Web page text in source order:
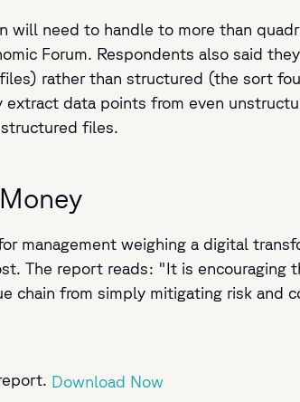
will need to handle to more than
Forum. Respondents also said
rather than structured (the sort
data points from even
structured files.
management weighing a digital
The report reads: "It is encouraging
chain from simply mitigating risk and
Download Now